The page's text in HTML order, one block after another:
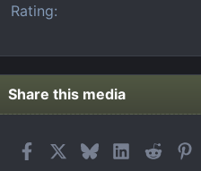
Rating
Share this media
FacebookBlueskyLinkedIn
Reddit